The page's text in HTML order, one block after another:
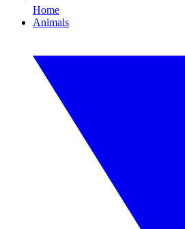
Home
Animals